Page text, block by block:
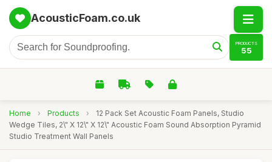
AcousticFoam.co.uk
PRODUCTS
55
Home › Products ›
12 Pack Set Acoustic Foam Panels, Studio
Wedge Tiles, 2\" X 12\" X 12\" Acoustic Foam Sound Absorption Pyramid
Studio Treatment Wall Panels